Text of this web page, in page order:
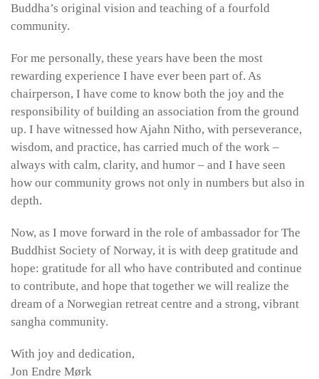
Buddha’s original vision and teaching of a fourfold
community.
For me personally, these years have been the most
rewarding experience I have ever been part of. As
chairperson, I have come to know both the joy and the
responsibility of building an association from the ground
up. I have witnessed how Ajahn Nitho, with perseverance,
wisdom, and practice, has carried much of the work –
always with calm, clarity, and humor – and I have seen
how our community grows not only in numbers but also in
depth.
Now, as I move forward in the role of ambassador for The
Buddhist Society of Norway, it is with deep gratitude and
hope: gratitude for all who have contributed and continue
to contribute, and hope that together we will realize the
dream of a Norwegian retreat centre and a strong, vibrant
sangha community.
With joy and dedication,
Jon Endre Mørk